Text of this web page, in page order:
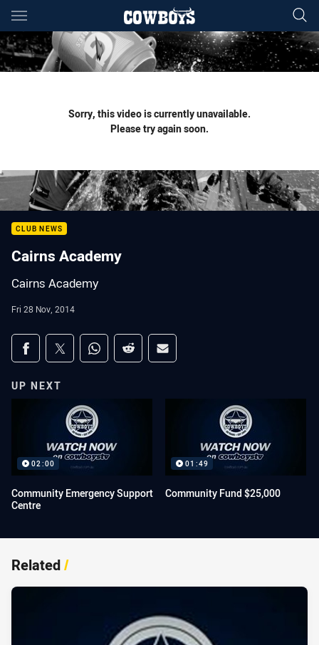
Main
You have skipped the navigation, tab for page content
Sorry, this video is currently unavailable.
Please try again soon.
CLUB NEWS
Cairns Academy
Cairns Academy
Fri 28 Nov, 2014
Share on social media
Share via Facebook
Share via Twitter
Share via Whats-app
Share via Reddit
Share via Email
UP NEXT
02:00
Community Emergency Support
Centre
01:49
Community Fund $25,000
Related/